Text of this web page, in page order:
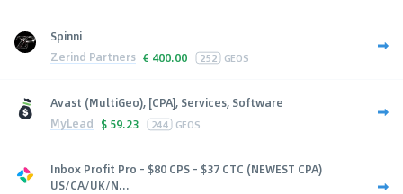
Spinni
Zerind Partners € 400.00 252 GEOS
Avast (MultiGeo), [CPA], Services, Software
MyLead $ 59.23 244 GEOS
Inbox Profit Pro - $80 CPS - $37 CTC (NEWEST CPA)
US/CA/UK/N...